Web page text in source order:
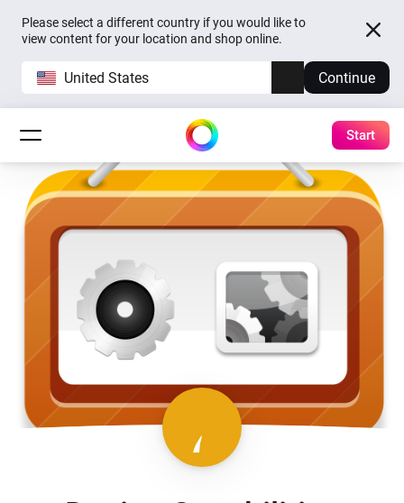
Please select a different country if you would like to
view content for your location and shop online.
United States Continue
Start